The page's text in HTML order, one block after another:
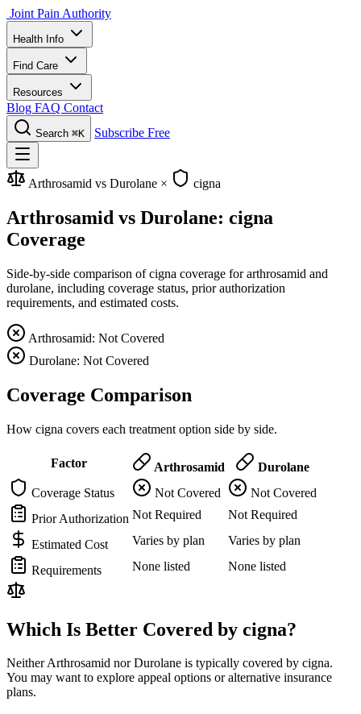
Joint Pain Authority
Health Info
Find Care
Resources
Blog FAQ Contact
Search ⌘K Subscribe Free
Arthrosamid vs Durolane × cigna
Arthrosamid vs Durolane: cigna
Coverage
Side-by-side comparison of cigna coverage for arthrosamid and
durolane, including coverage status, prior authorization
requirements, and estimated costs.
Arthrosamid: Not Covered
Durolane: Not Covered
Coverage Comparison
How cigna covers each treatment option side by side.
Factor Arthrosamid
Durolane
Coverage Status
Not Covered
Not Covered
Prior Authorization Not Required Not Required
Estimated Cost Varies by plan Varies by plan
Requirements None listed None listed
Which Is Better Covered by cigna?
Neither Arthrosamid nor Durolane is typically covered by cigna.
You may want to explore appeal options or alternative insurance
plans.